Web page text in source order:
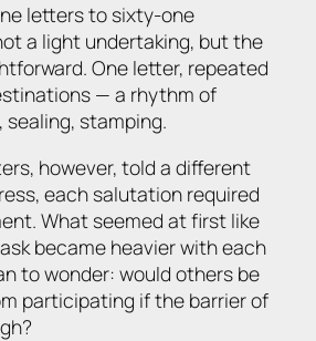
letters to sixty-one
a light undertaking, but the
One letter, repeated
— a rhythm of
sealing, stamping.
however, told a different
each salutation required
What seemed at first like
became heavier with each
to wonder: would others be
participating if the barrier of